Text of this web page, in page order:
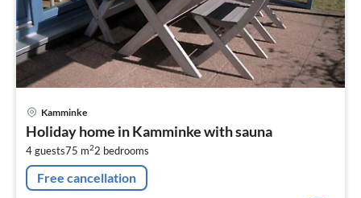
Kamminke
Holiday home in Kamminke with sauna
4 guests75 m22 bedrooms
Free cancellation